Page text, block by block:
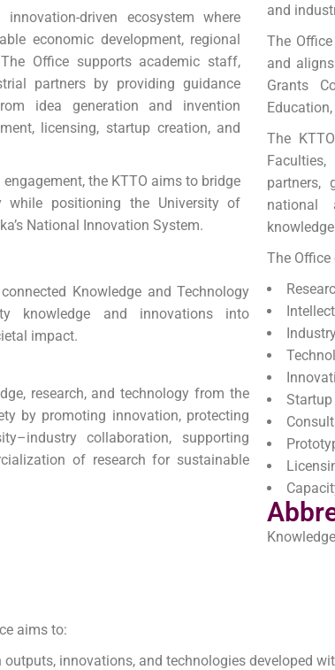
driven ecosystem where
economic development, regional
Office supports academic staff,
partners by providing guidance
idea generation and invention
licensing, startup creation, and
the KTTO aims to bridge
while positioning the University of
National Innovation System.
Knowledge and Technology
knowledge and innovations into
impact.
research, and technology from the
by promoting innovation, protecting
collaboration, supporting
of research for sustainable
and
The
and
Grants
The
partners,
national
The
aims to:
innovations, and technologies developed